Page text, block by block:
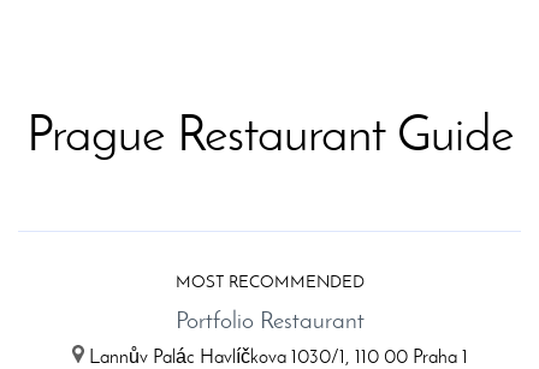
Prague Restaurant Guide
MOST RECOMMENDED
Portfolio Restaurant
Lannův Palác Havlíčkova 1030/1, 110 00 Praha 1